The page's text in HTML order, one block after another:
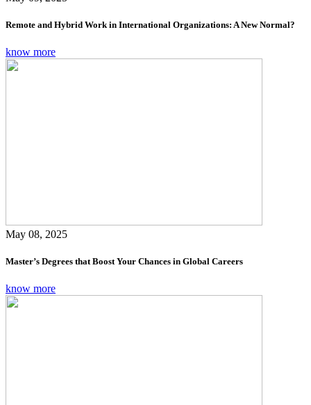
Remote and Hybrid Work in International Organizations: A New Normal?
know more
May 08, 2025
Master’s Degrees that Boost Your Chances in Global Careers
know more